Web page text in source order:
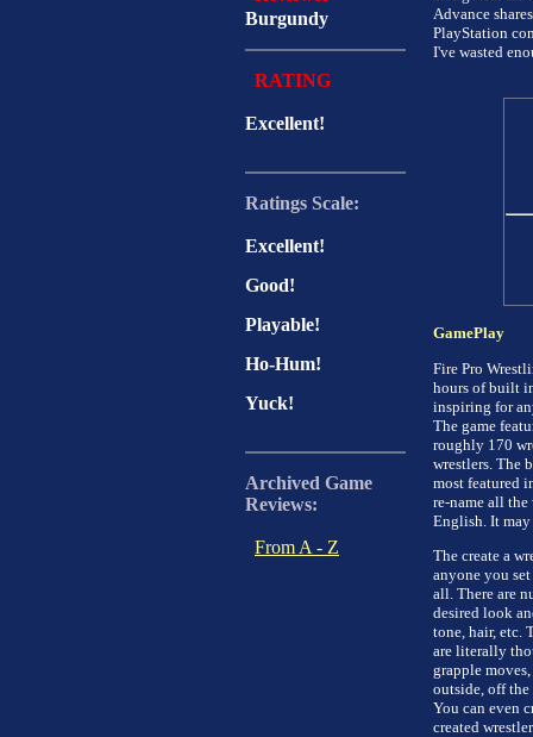
Burgundy
RATING
Excellent!
Ratings Scale:
Excellent!
Good!
Playable!
Ho-Hum!
Yuck!
Archived Game
Reviews:
From A - Z
Advance
PlayStation
I've wasted
GamePlay
Fire Pro
hours of built
inspiring for
The game
roughly 170
wrestlers. The
most featured
re-name all
English. It
The create a
anyone you
all. There are
desired look
tone, hair, etc.
are literally
grapple
outside, off the
You can even
created